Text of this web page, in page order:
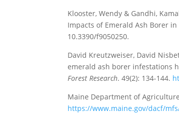
Klooster, Wendy & Gandhi,
Impacts of Emerald Ash Borer
10.3390/f9050250.
David Kreutzweiser, David
emerald ash borer infestations
Forest Research. 49(2): 134-144.
Maine Department of
https://www.maine.gov/dacf/